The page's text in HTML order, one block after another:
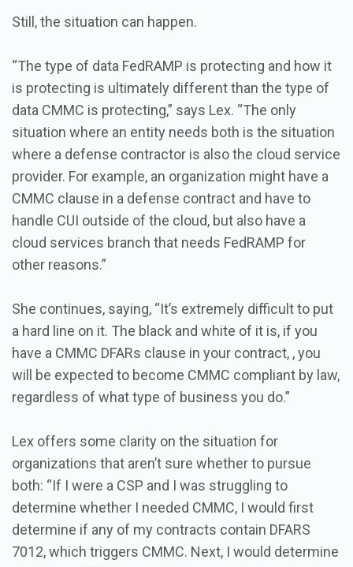
Still, the situation can happen.
“The type of data FedRAMP is protecting and how it
is protecting is ultimately different than the type of
data CMMC is protecting,” says Lex. “The only
situation where an entity needs both is the situation
where a defense contractor is also the cloud service
provider. For example, an organization might have a
CMMC clause in a defense contract and have to
handle CUI outside of the cloud, but also have a
cloud services branch that needs FedRAMP for
other reasons.”
She continues, saying, “It’s extremely difficult to put
a hard line on it. The black and white of it is, if you
have a CMMC DFARs clause in your contract, , you
will be expected to become CMMC compliant by law,
regardless of what type of business you do.”
Lex offers some clarity on the situation for
organizations that aren’t sure whether to pursue
both: “If I were a CSP and I was struggling to
determine whether I needed CMMC, I would first
determine if any of my contracts contain DFARS
7012, which triggers CMMC. Next, I would determine